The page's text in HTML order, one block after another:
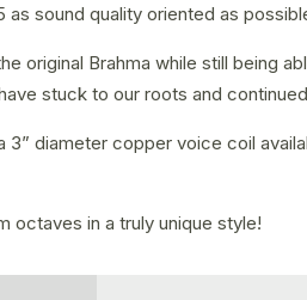
sound quality oriented as
original Brahma while still being
stuck to our roots and
diameter copper voice coil
octaves in a truly unique style!